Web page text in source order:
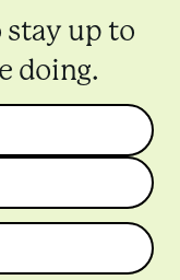
up to
doing.